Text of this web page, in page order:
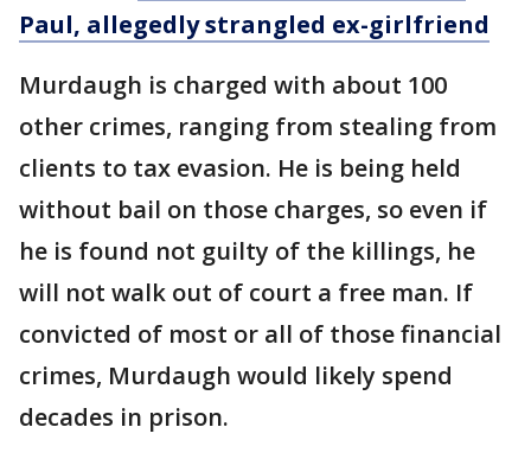
Paul, allegedly strangled ex-girlfriend
Murdaugh is charged with about 100
other crimes, ranging from stealing from
clients to tax evasion. He is being held
without bail on those charges, so even if
he is found not guilty of the killings, he
will not walk out of court a free man. If
convicted of most or all of those financial
crimes, Murdaugh would likely spend
decades in prison.